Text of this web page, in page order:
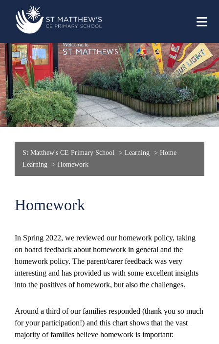
St Matthew's CE Primary School > Learning > Home
Learning > Homework
Homework
In Spring 2022, we reviewed our homework policy, taking
on board feedback about homework in general and the
homework policy. The parent/carer feedback was very
interesting and has provided us with some excellent insights
into the positives of homework, but also the challenges.
Around a third of our families responded (thank you so much
for your participation!) and this chart shows that the vast
majority of families believe homework is important: